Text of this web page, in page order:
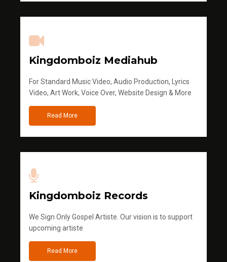
Kingdomboiz Mediahub
For Standard Music Video, Audio Production, Lyrics
Video, Art Work, Voice Over, Website Design & More
Read More
Kingdomboiz Records
We Sign Only Gospel Artiste. Our vision is to support
upcoming artiste
Read More